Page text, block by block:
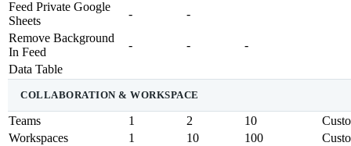
Feed Private Google
Sheets
-
-
Remove Background
In Feed
- -
-
Data Table
COLLABORATION & WORKSPACE
Teams 1 2 10
Workspaces
1 10 100